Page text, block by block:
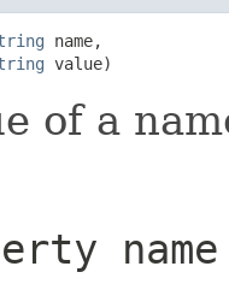
name,
value)
of a
name